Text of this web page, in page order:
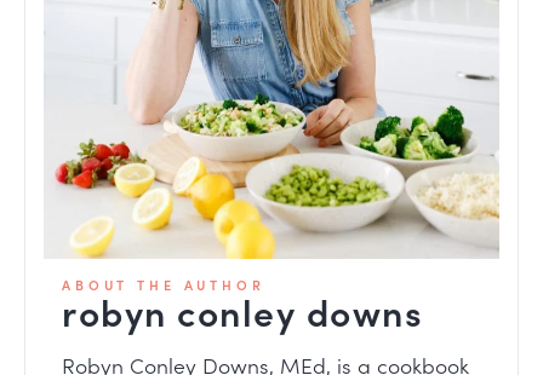
ABOUT THE AUTHOR
robyn conley downs
Robyn Conley Downs, MEd, is a cookbook